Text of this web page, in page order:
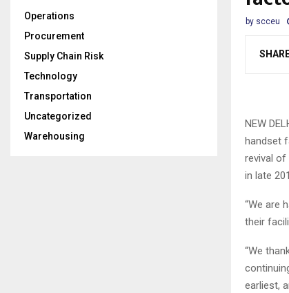
by scceu
NEW
handset
revival of
in late
“We are
their
“We
earliest,
Operations
Procurement
Supply Chain Risk
Technology
Transportation
Uncategorized
Warehousing